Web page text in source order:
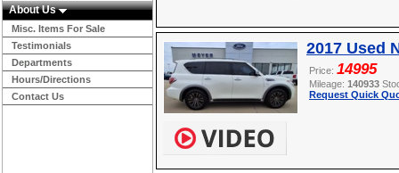
About Us
Misc. Items For Sale
Testimonials
Departments
Hours/Directions
Contact Us
2017 Used
Price: 14995
Mileage: 140933
Request Quick